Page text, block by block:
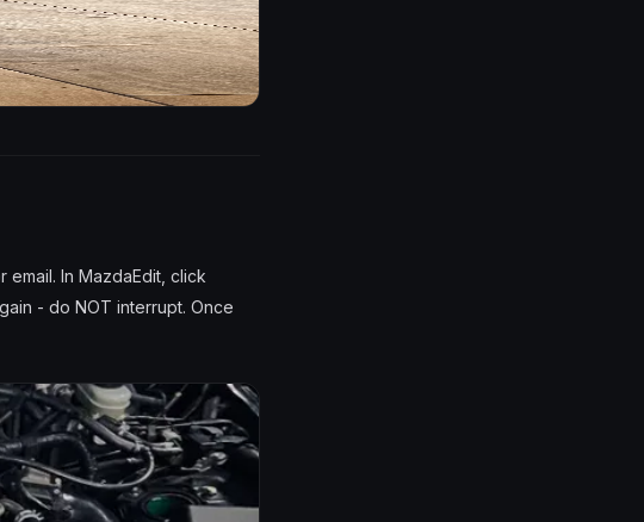
In MazdaEdit, click
- do NOT interrupt. Once